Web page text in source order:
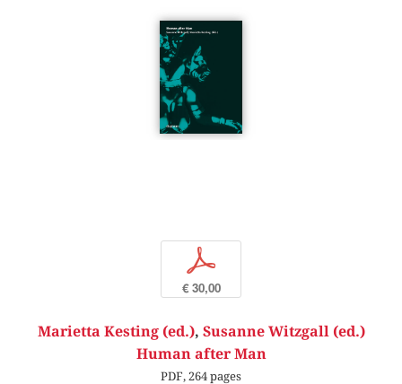
p
€ 30,00
Marietta Kesting (ed.), Susanne Witzgall (ed.)
Human after Man
PDF, 264 pages